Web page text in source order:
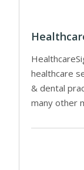
healthcare
& dental
many other